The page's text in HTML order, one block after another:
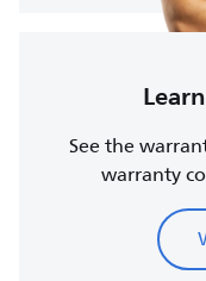
See the
warranty